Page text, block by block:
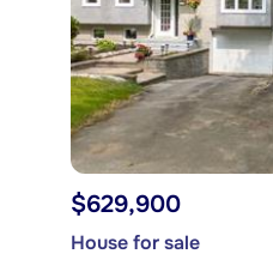
$629,900
House for sale